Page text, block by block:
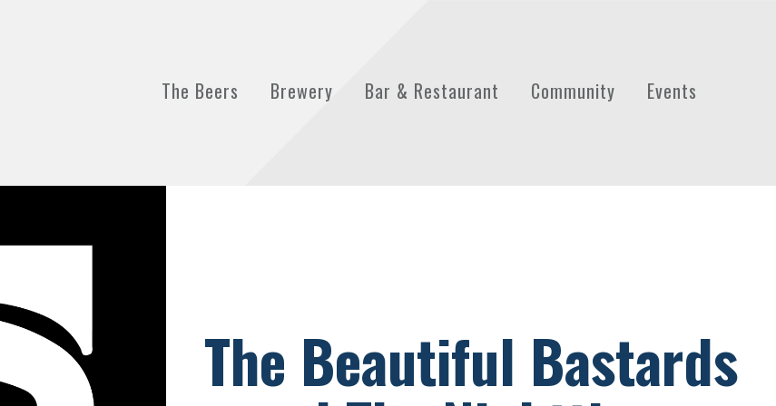
The Beers Brewery Bar & Restaurant Community Events
The Beautiful Bastards